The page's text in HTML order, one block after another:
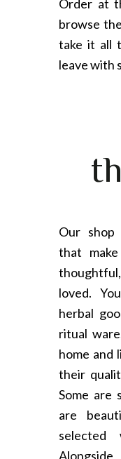
Order at
browse
take it all
leave with
Our shop
that
loved.
herbal
ritual
home and
their
Some are
are